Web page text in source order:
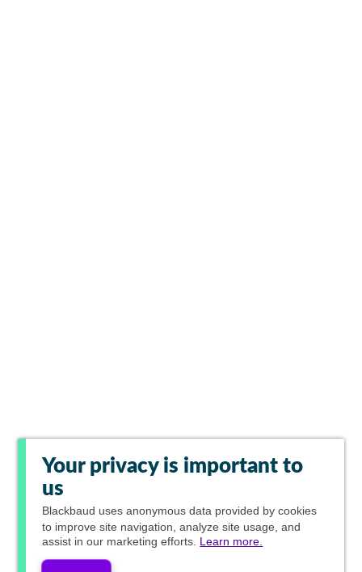
Your privacy is important to
us
Blackbaud uses anonymous data provided by cookies
to improve site navigation, analyze site usage, and
assist in our marketing efforts. Learn more.